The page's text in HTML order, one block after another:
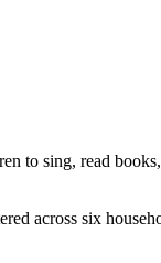
to sing, read
across six